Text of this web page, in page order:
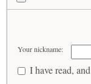
Your nickname:
I have read,